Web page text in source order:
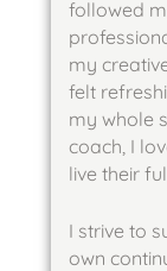
followed
my
felt
my whole
coach, I
live their
I strive to
own